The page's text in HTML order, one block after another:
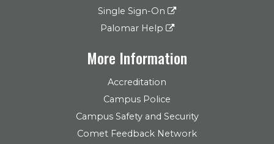
Single Sign-On
Palomar Help
More Information
Accreditation
Campus Police
Campus Safety and Security
Comet Feedback Network